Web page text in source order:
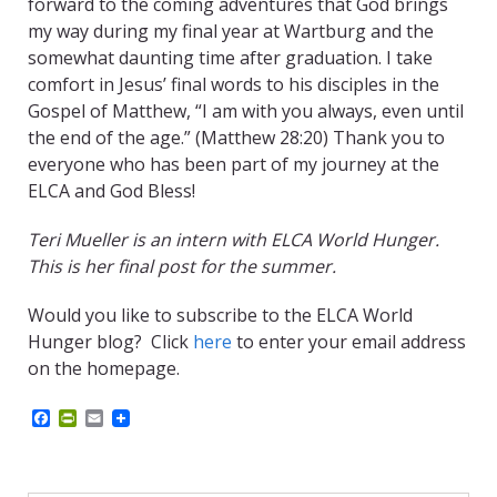
my way during my final year at Wartburg and the
somewhat daunting time after graduation. I take
comfort in Jesus’ final words to his disciples in the
Gospel of Matthew, “I am with you always, even until
the end of the age.” (Matthew 28:20) Thank you to
everyone who has been part of my journey at the
ELCA and God Bless!
Teri Mueller is an intern with ELCA World Hunger.
This is her final post for the summer.
Would you like to subscribe to the ELCA World
Hunger blog? Click here to enter your email address
on the homepage.
b
P
t
E
l